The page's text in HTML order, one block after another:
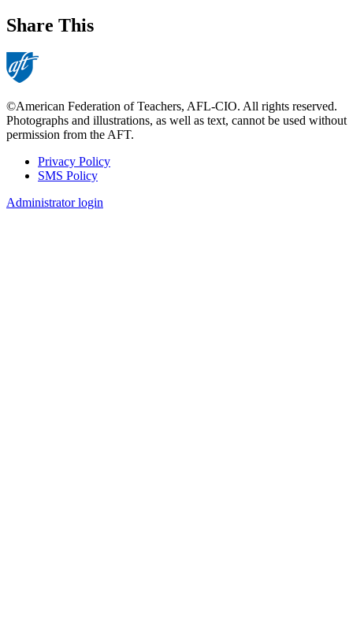
Share This
©American Federation of Teachers, AFL-CIO. All rights reserved.
Photographs and illustrations, as well as text, cannot be used without
permission from the AFT.
Footer
Privacy Policy
SMS Policy
Administrator login